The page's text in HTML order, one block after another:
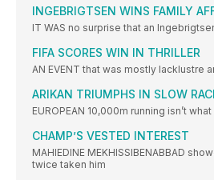
INGEBRIGTSEN WINS FAMILY
IT WAS no surprise that an
FIFA SCORES WIN IN THRILLER
AN EVENT that was mostly lacklustre
ARIKAN TRIUMPHS IN SLOW
EUROPEAN 10,000m running isn’t
CHAMP’S VESTED INTEREST
MAHIEDINE MEKHISSIBENABBAD
twice taken him